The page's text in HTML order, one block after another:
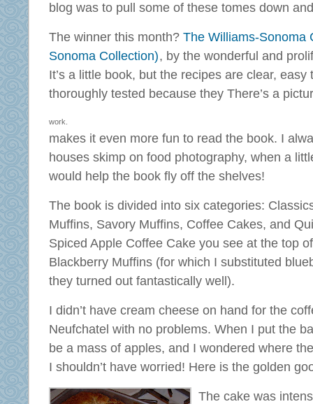
blog was to pull some of these tomes down
The winner this month? The Williams-Sonoma
Sonoma Collection), by the wonderful and
It’s a little book, but the recipes are clear,
thoroughly tested because they
work.
There’s a
makes it even more fun to read the book. I
houses skimp on food photography, when a
would help the book fly off the shelves!
The book is divided into six categories:
Muffins, Savory Muffins, Coffee Cakes, and
Spiced Apple Coffee Cake you see at the top
Blackberry Muffins (for which I substituted
they turned out fantastically well).
I didn’t have cream cheese on hand for the
Neufchatel with no problems. When I put the
be a mass of apples, and I wondered where
I shouldn’t have worried! Here is the golden
The cake was